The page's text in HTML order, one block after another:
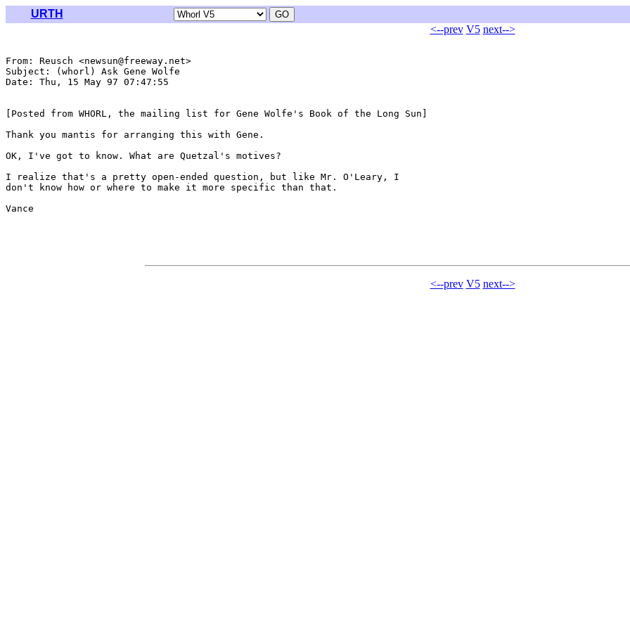
URTH
<--prev V5 next-->
From: Reusch <newsun@freeway.net>
Subject: (whorl) Ask Gene Wolfe
Date: Thu, 15 May 97 07:47:55
[Posted from WHORL, the mailing list for Gene Wolfe's Book of the Long Sun]
Thank you mantis for arranging this with Gene.
OK, I've got to know. What are Quetzal's motives?
I realize that's a pretty open-ended question, but like Mr. O'Leary, I
don't know how or where to make it more specific than that.
Vance
<--prev V5 next-->